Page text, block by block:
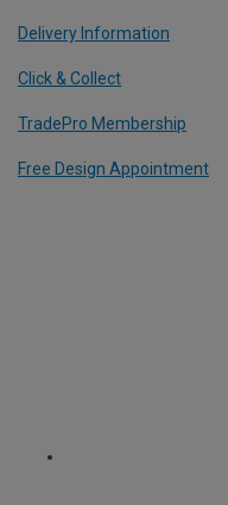
Delivery Information
Click & Collect
TradePro Membership
Free Design Appointment